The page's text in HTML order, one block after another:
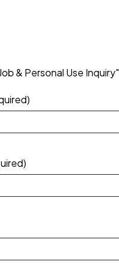
& Personal Use Inquiry"